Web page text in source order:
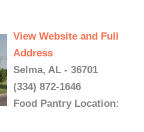
View Website and Full
Address
Selma, AL - 36701
(334) 872-1646
Food Pantry Location: